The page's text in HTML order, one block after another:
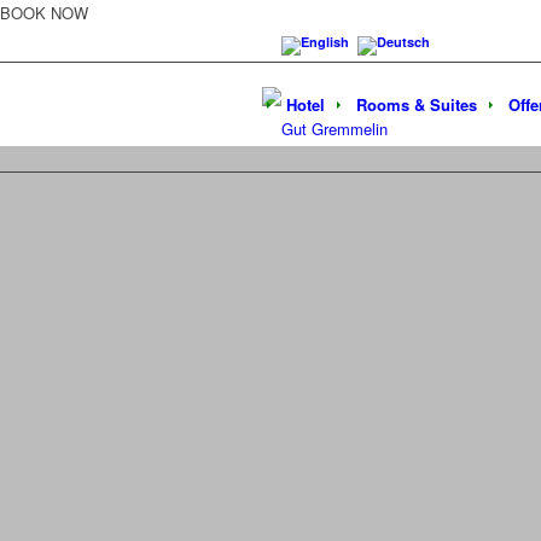
BOOK NOW
Hotel Rooms & Suites